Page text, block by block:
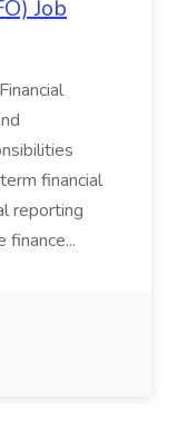
Job
financial
reporting
finance...